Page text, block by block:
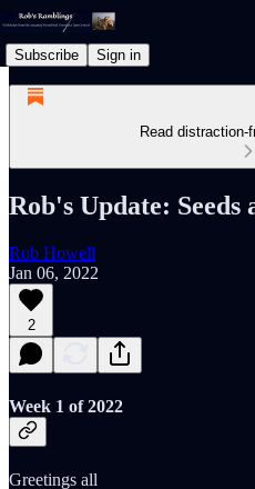
Subscribe Sign in
Read
Rob's Update: Seeds
Rob Howell
Jan 06, 2022
2
Week 1 of 2022
Greetings all